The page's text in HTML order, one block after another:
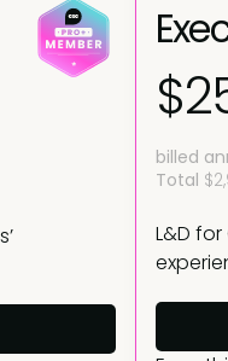
billed
Total
L&D